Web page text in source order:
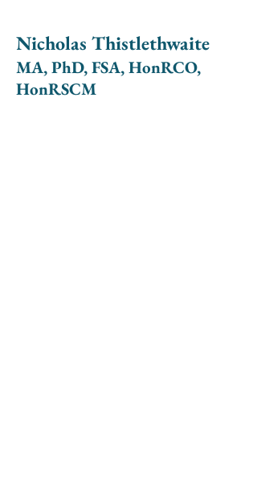
Nicholas Thistlethwaite
MA, PhD, FSA, HonRCO,
HonRSCM